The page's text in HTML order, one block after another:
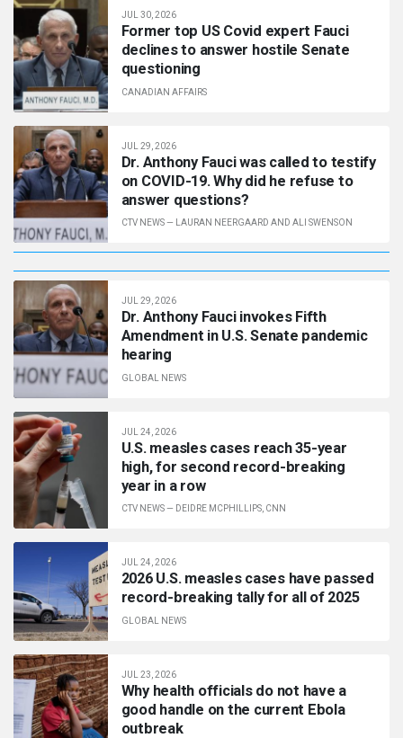
JUL 30, 2026
Former top US Covid expert Fauci
declines to answer hostile Senate
questioning
CANADIAN AFFAIRS
JUL 29, 2026
Dr. Anthony Fauci was called to testify
on COVID-19. Why did he refuse to
answer questions?
CTV NEWS— LAURAN NEERGAARD AND ALI SWENSON
JUL 29, 2026
Dr. Anthony Fauci invokes Fifth
Amendment in U.S. Senate pandemic
hearing
GLOBAL NEWS
JUL 24, 2026
U.S. measles cases reach 35-year
high, for second record-breaking
year in a row
CTV NEWS— DEIDRE MCPHILLIPS, CNN
JUL 24, 2026
2026 U.S. measles cases have passed
record-breaking tally for all of 2025
GLOBAL NEWS
JUL 23, 2026
Why health officials do not have a
good handle on the current Ebola
outbreak